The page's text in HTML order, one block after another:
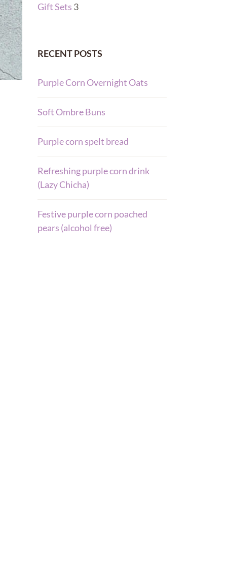
Gift Sets 3
RECENT POSTS
Purple Corn Overnight Oats
Soft Ombre Buns
Purple corn spelt bread
Refreshing purple corn drink
(Lazy Chicha)
Festive purple corn poached
pears (alcohol free)